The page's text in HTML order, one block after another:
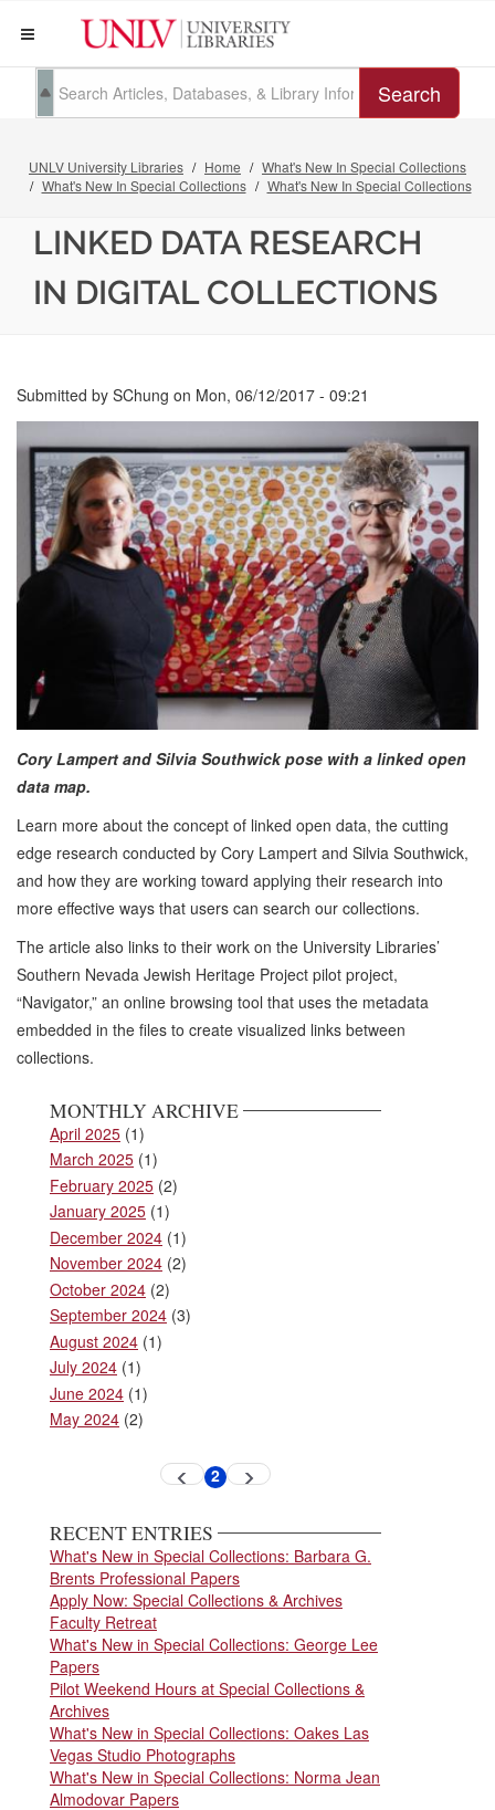
Search
UNLV University Libraries Home
What's New In Special Collections
What's New In Special Collections
What's New In Special Collections
LINKED DATA RESEARCH
IN DIGITAL COLLECTIONS
Submitted by SChung on Mon, 06/12/2017 - 09:21
Cory Lampert and Silvia Southwick pose with a linked open
data map.
Learn more about the concept of linked open data, the cutting
edge research conducted by Cory Lampert and Silvia Southwick,
and how they are working toward applying their research into
more effective ways that users can search our collections.
The article also links to their work on the University Libraries’
Southern Nevada Jewish Heritage Project pilot project,
“Navigator,” an online browsing tool that uses the metadata
embedded in the files to create visualized links between
collections.
MONTHLY ARCHIVE
April 2025 (1)
March 2025 (1)
February 2025 (2)
January 2025 (1)
December 2024 (1)
November 2024 (2)
October 2024 (2)
September 2024 (3)
August 2024 (1)
July 2024 (1)
June 2024 (1)
May 2024 (2)
Previous
page Current
2 Next
RECENT ENTRIES
What's New in Special Collections: Barbara G.
Brents Professional Papers
Apply Now: Special Collections & Archives
Faculty Retreat
What's New in Special Collections: George Lee
Papers
Pilot Weekend Hours at Special Collections &
Archives
What's New in Special Collections: Oakes Las
Vegas Studio Photographs
What's New in Special Collections: Norma Jean
Almodovar Papers